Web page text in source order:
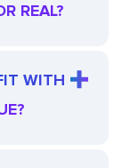
REAL?
WITH